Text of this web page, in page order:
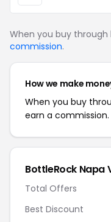
When you buy through
commission.
How we make
When you buy
earn a commission.
BottleRock Napa
Total Offers
Best Discount